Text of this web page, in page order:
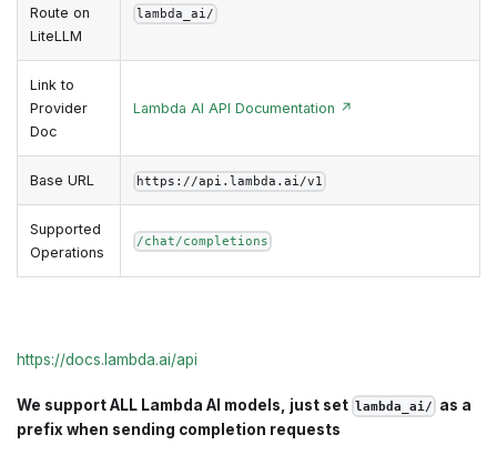
Route on
LiteLLM
lambda_ai/
Link to
Provider
Doc
Lambda AI API Documentation ↗
Base URL https://api.lambda.ai/v1
Supported
Operations
/chat/completions
https://docs.lambda.ai/api
We support ALL Lambda AI models, just set lambda_ai/ as a
prefix when sending completion requests